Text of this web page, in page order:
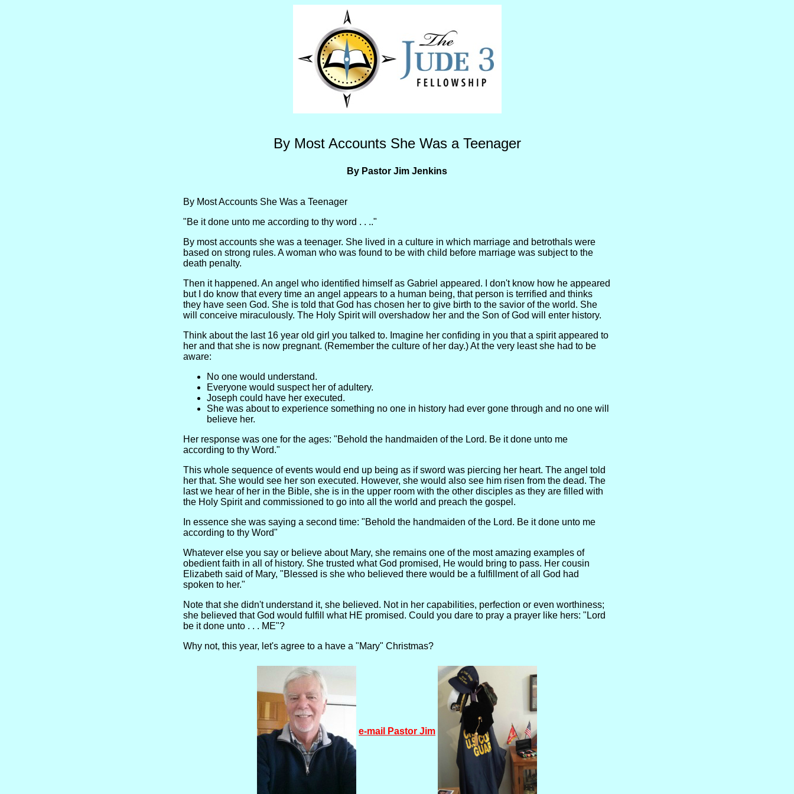
By Most Accounts She Was a Teenager
By Pastor Jim Jenkins
By Most Accounts She Was a Teenager
"Be it done unto me according to thy word . . .."
By most accounts she was a teenager. She lived in a culture in which marriage and betrothals were
based on strong rules. A woman who was found to be with child before marriage was subject to the
death penalty.
Then it happened. An angel who identified himself as Gabriel appeared. I don't know how he appeared
but I do know that every time an angel appears to a human being, that person is terrified and thinks
they have seen God. She is told that God has chosen her to give birth to the savior of the world. She
will conceive miraculously. The Holy Spirit will overshadow her and the Son of God will enter history.
Think about the last 16 year old girl you talked to. Imagine her confiding in you that a spirit appeared to
her and that she is now pregnant. (Remember the culture of her day.) At the very least she had to be
aware:
No one would understand.
Everyone would suspect her of adultery.
Joseph could have her executed.
She was about to experience something no one in history had ever gone through and no one will
believe her.
Her response was one for the ages: "Behold the handmaiden of the Lord. Be it done unto me
according to thy Word."
This whole sequence of events would end up being as if sword was piercing her heart. The angel told
her that. She would see her son executed. However, she would also see him risen from the dead. The
last we hear of her in the Bible, she is in the upper room with the other disciples as they are filled with
the Holy Spirit and commissioned to go into all the world and preach the gospel.
In essence she was saying a second time: "Behold the handmaiden of the Lord. Be it done unto me
according to thy Word"
Whatever else you say or believe about Mary, she remains one of the most amazing examples of
obedient faith in all of history. She trusted what God promised, He would bring to pass. Her cousin
Elizabeth said of Mary, "Blessed is she who believed there would be a fulfillment of all God had
spoken to her."
Note that she didn't understand it, she believed. Not in her capabilities, perfection or even worthiness;
she believed that God would fulfill what HE promised. Could you dare to pray a prayer like hers: "Lord
be it done unto . . . ME"?
Why not, this year, let's agree to a have a "Mary" Christmas?
e-mail Pastor Jim